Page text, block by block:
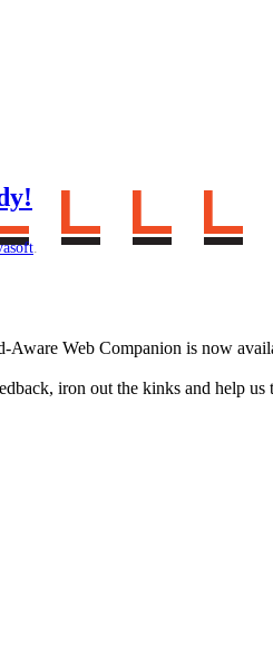
Aware Web Companion is now
iron out the kinks and help